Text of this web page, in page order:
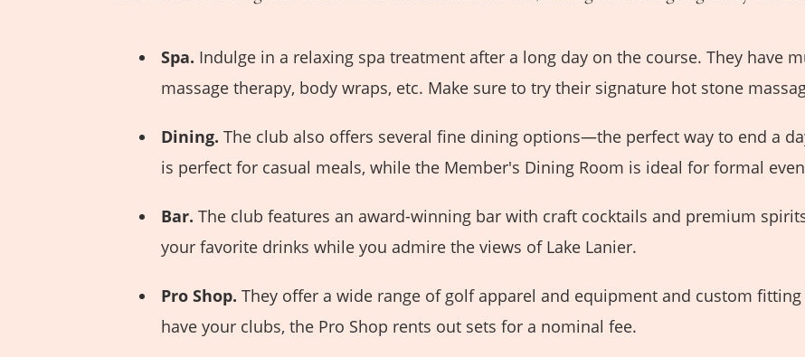
Spa. Indulge in a relaxing spa treatment after a long day on the course. They have
massage therapy, body wraps, etc. Make sure to try their signature hot stone
Dining. The club also offers several fine dining options—the perfect way to end a
is perfect for casual meals, while the Member's Dining Room is ideal for formal
Bar. The club features an award-winning bar with craft cocktails and premium
your favorite drinks while you admire the views of Lake Lanier.
Pro Shop. They offer a wide range of golf apparel and equipment and custom
have your clubs, the Pro Shop rents out sets for a nominal fee.